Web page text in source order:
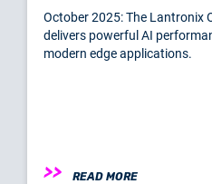
October 2025: The Lantronix
delivers powerful AI
modern edge applications.
READ MORE